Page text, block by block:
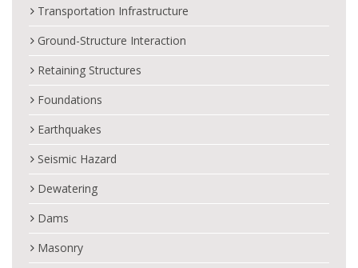
Transportation Infrastructure
Ground-Structure Interaction
Retaining Structures
Foundations
Earthquakes
Seismic Hazard
Dewatering
Dams
Masonry